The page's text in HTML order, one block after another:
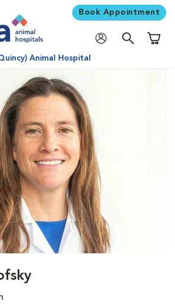
Book Appointment
Animal Hospital